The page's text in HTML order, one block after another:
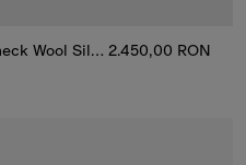
Wide Knight Check Wool Silk Scarf 2.450,00 RON